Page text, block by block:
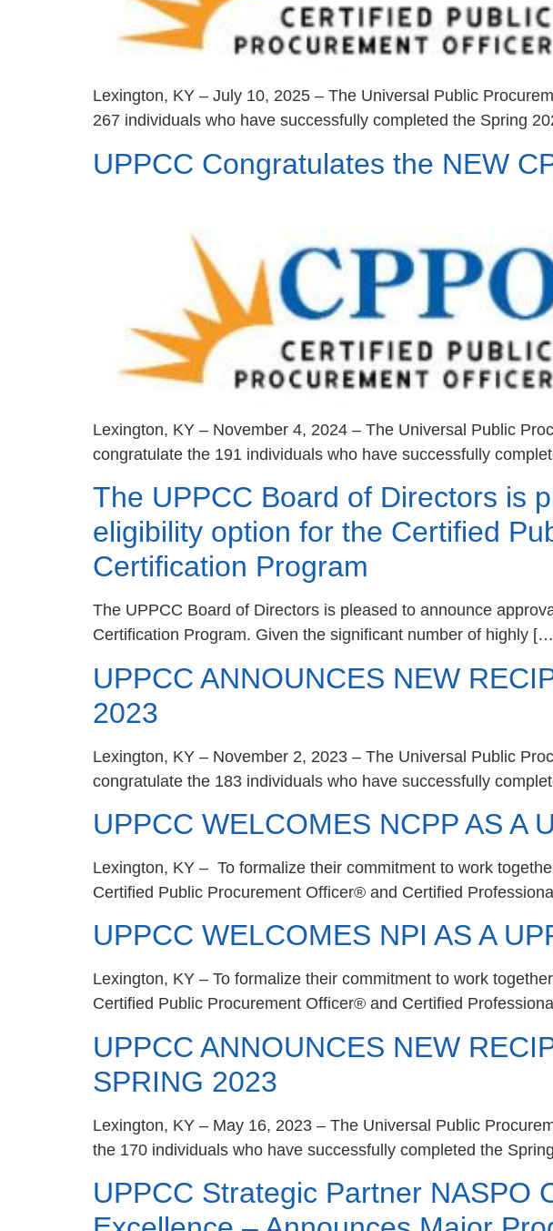
Lexington, KY – July 10, 2025 – The Universal Public
267 individuals who have successfully completed the Spring
UPPCC Congratulates the NEW
Lexington, KY – November 4, 2024 – The Universal Public
congratulate the 191 individuals who have successfully
The UPPCC Board of Directors is
eligibility option for the Certified
Certification Program
The UPPCC Board of Directors is pleased to announce
Certification Program. Given the significant number of highly
UPPCC ANNOUNCES NEW
2023
Lexington, KY – November 2, 2023 – The Universal Public
congratulate the 183 individuals who have successfully
UPPCC WELCOMES NCPP AS A
Lexington, KY – To formalize their commitment to work
Certified Public Procurement Officer® and Certified
UPPCC WELCOMES NPI AS A
Lexington, KY – To formalize their commitment to work
Certified Public Procurement Officer® and Certified
UPPCC ANNOUNCES NEW
SPRING 2023
Lexington, KY – May 16, 2023 – The Universal Public
the 170 individuals who have successfully completed the
UPPCC Strategic Partner NASPO